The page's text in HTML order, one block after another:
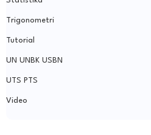
Trigonometri
Tutorial
UN UNBK USBN
UTS PTS
Video